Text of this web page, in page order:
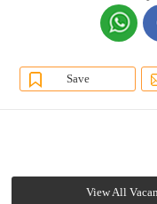
Save
View All